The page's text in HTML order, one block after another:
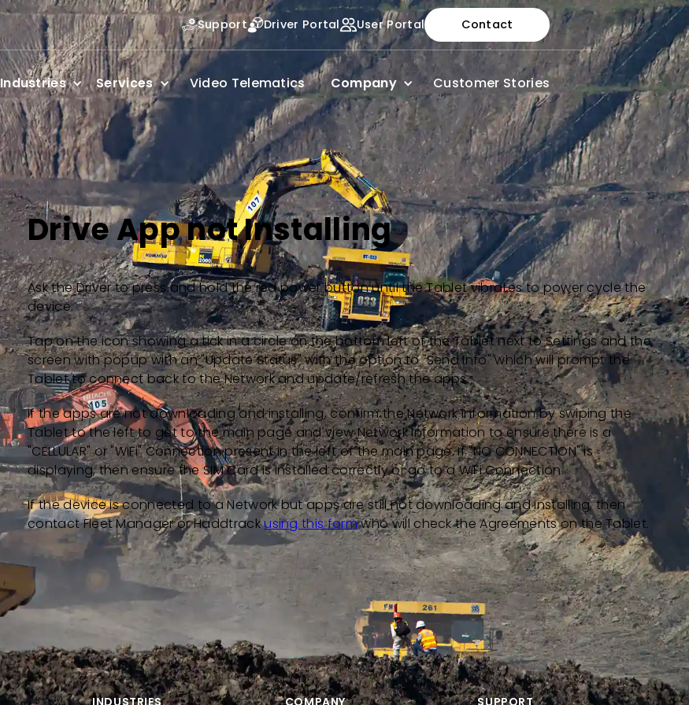
Support Driver Portal User Portal Contact
Industries Services Video Telematics Company Customer Stories
Drive App not Installing
Ask the Driver to press and hold the red power button until the Tablet vibrates to power cycle the
device.
Tap on the icon showing a tick in a circle on the bottom left of the Tablet next to Settings and the
screen with popup with an "Update Status" with the option to "Send Info" which will prompt the
Tablet to connect back to the Network and update/refresh the apps.
If the apps are not downloading and installing, confirm the Network information by swiping the
Tablet to the left to get to the main page and view Network Information to ensure there is a
"CELLULAR" or "WiFi" Connection present in the left of the main page. If "NO CONNECTION" is
displaying, then ensure the SIM Card is installed correctly or go to a WiFi Connection.
If the device is connected to a Network but apps are still not downloading and installing, then
contact Fleet Manager or Haddtrackusing this formwho will check the Agreements on the Tablet.
INDUSTRIES COMPANY SUPPORT